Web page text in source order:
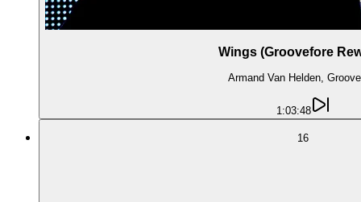
Wings (Groovefore
Armand Van Helden,
1:03:48
16